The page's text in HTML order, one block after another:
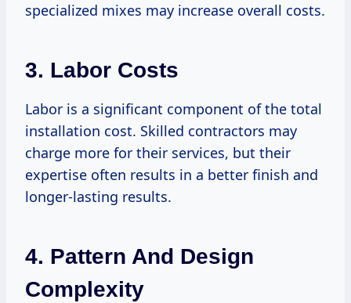
specialized mixes may increase overall costs.
3. Labor Costs
Labor is a significant component of the total
installation cost. Skilled contractors may
charge more for their services, but their
expertise often results in a better finish and
longer-lasting results.
4. Pattern And Design
Complexity